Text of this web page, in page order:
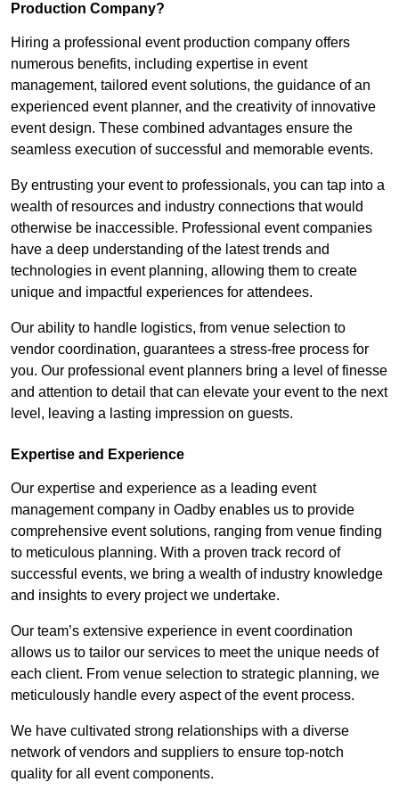
Production Company?
Hiring a professional event production company offers
numerous benefits, including expertise in event
management, tailored event solutions, the guidance of an
experienced event planner, and the creativity of innovative
event design. These combined advantages ensure the
seamless execution of successful and memorable events.
By entrusting your event to professionals, you can tap into a
wealth of resources and industry connections that would
otherwise be inaccessible. Professional event companies
have a deep understanding of the latest trends and
technologies in event planning, allowing them to create
unique and impactful experiences for attendees.
Our ability to handle logistics, from venue selection to
vendor coordination, guarantees a stress-free process for
you. Our professional event planners bring a level of finesse
and attention to detail that can elevate your event to the next
level, leaving a lasting impression on guests.
Expertise and Experience
Our expertise and experience as a leading event
management company in Oadby enables us to provide
comprehensive event solutions, ranging from venue finding
to meticulous planning. With a proven track record of
successful events, we bring a wealth of industry knowledge
and insights to every project we undertake.
Our team’s extensive experience in event coordination
allows us to tailor our services to meet the unique needs of
each client. From venue selection to strategic planning, we
meticulously handle every aspect of the event process.
We have cultivated strong relationships with a diverse
network of vendors and suppliers to ensure top-notch
quality for all event components.